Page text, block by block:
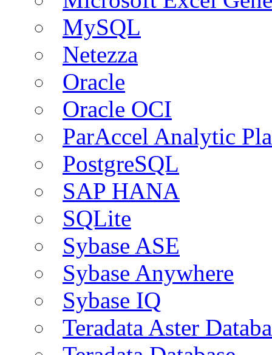
MySQL
Netezza
Oracle
Oracle OCI
ParAccel Analytic
PostgreSQL
SAP HANA
SQLite
Sybase ASE
Sybase Anywhere
Sybase IQ
Teradata Aster